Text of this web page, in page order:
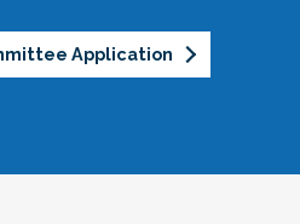
Application